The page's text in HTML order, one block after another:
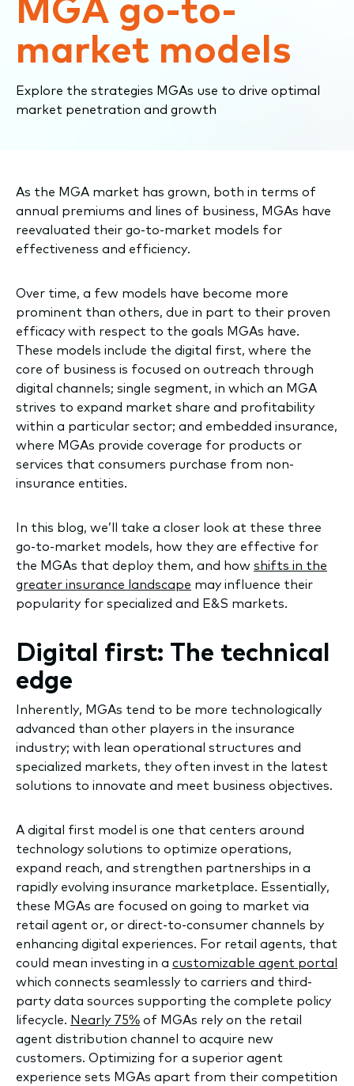
market models
Explore the strategies MGAs use to drive optimal
market penetration and growth
As the MGA market has grown, both in terms of
annual premiums and lines of business, MGAs have
reevaluated their go-to-market models for
effectiveness and efficiency.
Over time, a few models have become more
prominent than others, due in part to their proven
efficacy with respect to the goals MGAs have.
These models include the digital first, where the
core of business is focused on outreach through
digital channels; single segment, in which an MGA
strives to expand market share and profitability
within a particular sector; and embedded insurance,
where MGAs provide coverage for products or
services that consumers purchase from non-
insurance entities.
In this blog, we’ll take a closer look at these three
go-to-market models, how they are effective for
the MGAs that deploy them, and how shifts in the
greater insurance landscape may influence their
popularity for specialized and E&S markets.
Digital first: The technical
edge
Inherently, MGAs tend to be more technologically
advanced than other players in the insurance
industry; with lean operational structures and
specialized markets, they often invest in the latest
solutions to innovate and meet business objectives.
A digital first model is one that centers around
technology solutions to optimize operations,
expand reach, and strengthen partnerships in a
rapidly evolving insurance marketplace. Essentially,
these MGAs are focused on going to market via
retail agent or, or direct-to-consumer channels by
enhancing digital experiences. For retail agents, that
could mean investing in a customizable agent portal
which connects seamlessly to carriers and third-
party data sources supporting the complete policy
lifecycle. Nearly 75% of MGAs rely on the retail
agent distribution channel to acquire new
customers. Optimizing for a superior agent
experience sets MGAs apart from their competition